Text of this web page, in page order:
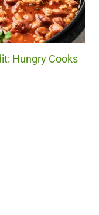
Hungry Cooks